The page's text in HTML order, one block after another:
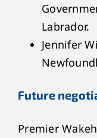
Labrador.
Jennifer
Future
Premier